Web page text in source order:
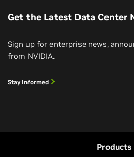
Get the Latest Data Center
Sign up for enterprise news,
from NVIDIA.
Stay Informed
Products